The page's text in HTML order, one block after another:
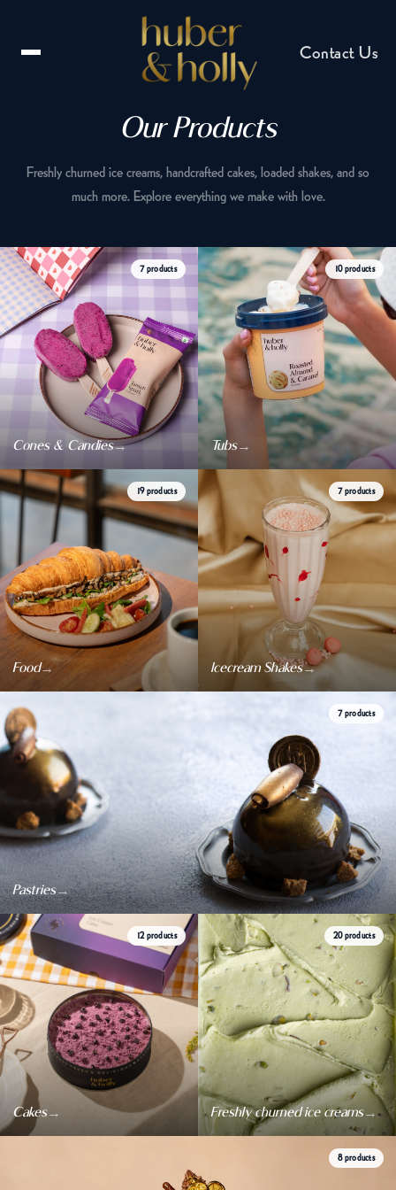
Contact Us
Email us
hello@huberandholly.com
Franchise enquiry
Partner with us
Catering enquiry
Events & celebrations
Our Products
Freshly churned ice creams, handcrafted cakes, loaded shakes, and so
much more. Explore everything we make with love.
7 products
Cones & Candies→
10 products
Tubs→
19 products
Food→
7 products
Icecream Shakes→
7 products
Pastries→
12 products
Cakes→
20 products
Freshly churned ice creams→
8 products